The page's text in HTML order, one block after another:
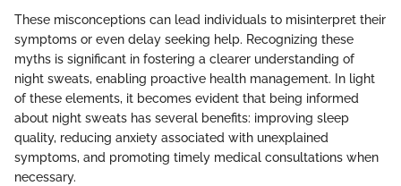
These misconceptions can lead individuals to misinterpret their
symptoms or even delay seeking help. Recognizing these
myths is significant in fostering a clearer understanding of
night sweats, enabling proactive health management. In light
of these elements, it becomes evident that being informed
about night sweats has several benefits: improving sleep
quality, reducing anxiety associated with unexplained
symptoms, and promoting timely medical consultations when
necessary.